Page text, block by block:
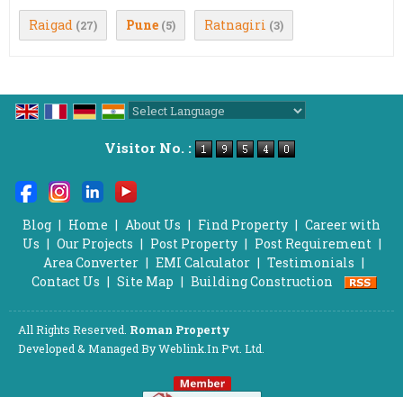
Raigad (27) Pune (5) Ratnagiri (3)
Visitor No. :
Blog | Home | About Us | Find Property | Career with
Us | Our Projects | Post Property | Post Requirement |
Area Converter | EMI Calculator | Testimonials |
Contact Us | Site Map | Building Construction
All Rights Reserved. Roman Property
Developed & Managed ByWeblink.In Pvt. Ltd.